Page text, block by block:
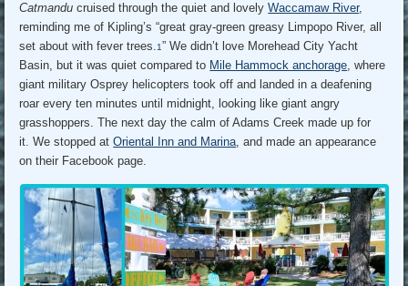
Catmandu cruised through the quiet and lovelyWaccamaw River,
reminding me of Kipling’s “great gray-green greasy Limpopo River, all
set about with fever trees.1” We didn’t love Morehead City Yacht
Basin, but it was quiet compared to Mile Hammock anchorage, where
giant military Osprey helicopters took off and landed in a deafening
roar every ten minutes until midnight, looking like giant angry
grasshoppers. The next day the calm of Adams Creek made up for
it. We stopped atOriental Inn and Marina, and made an appearance
on their Facebook page.